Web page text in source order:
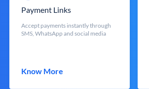
Payment Links
Accept payments instantly through
SMS, WhatsApp and social media
Know More